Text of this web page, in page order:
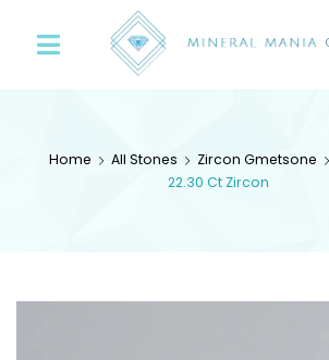
Mania
Home All Stones Zircon Gmetsone
22.30 Ct Zircon